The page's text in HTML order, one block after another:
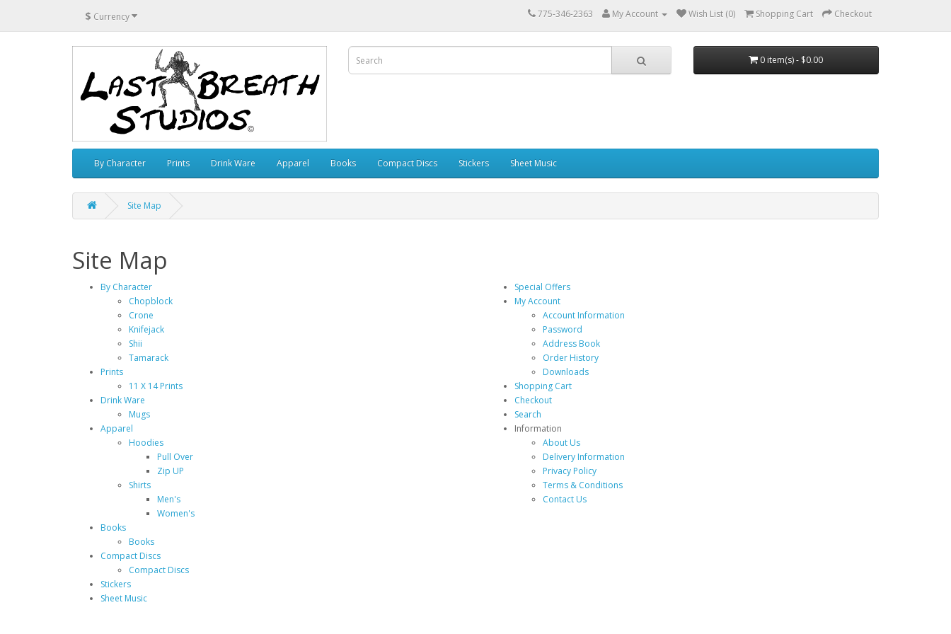
$ Currency 775-346-2363 My Account Wish List (0) Shopping Cart Checkout
0 item(s) - $0.00
By Character Prints Drink Ware Apparel Books Compact Discs Stickers Sheet Music
Site Map
Site Map
By Character
Chopblock
Crone
Knifejack
Shii
Tamarack
Prints
11 X 14 Prints
Drink Ware
Mugs
Apparel
Hoodies
Pull Over
Zip UP
Shirts
Men's
Women's
Books
Books
Compact Discs
Compact Discs
Stickers
Sheet Music
Special Offers
My Account
Account Information
Password
Address Book
Order History
Downloads
Shopping Cart
Checkout
Search
Information
About Us
Delivery Information
Privacy Policy
Terms & Conditions
Contact Us